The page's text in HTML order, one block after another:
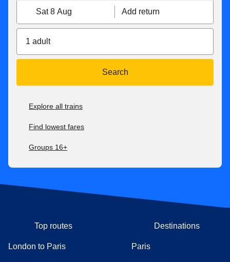
Sat 8 Aug Add return
1 adult
Search
Explore all trains
Find lowest fares
Groups 16+
Top routes
London to Paris
Destinations
Paris